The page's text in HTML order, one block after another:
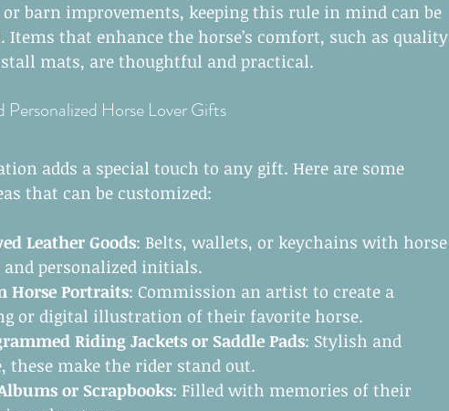
barn improvements, keeping this rule in mind can be
Items that enhance the horse’s comfort, such as quality
mats, are thoughtful and practical.
Personalized Horse Lover Gifts
adds a special touch to any gift. Here are some
that can be customized:
Leather Goods: Belts, wallets, or keychains with horse
personalized initials.
Horse Portraits: Commission an artist to create a
or digital illustration of their favorite horse.
Riding Jackets or Saddle Pads: Stylish and
these make the rider stand out.
or Scrapbooks: Filled with memories of their